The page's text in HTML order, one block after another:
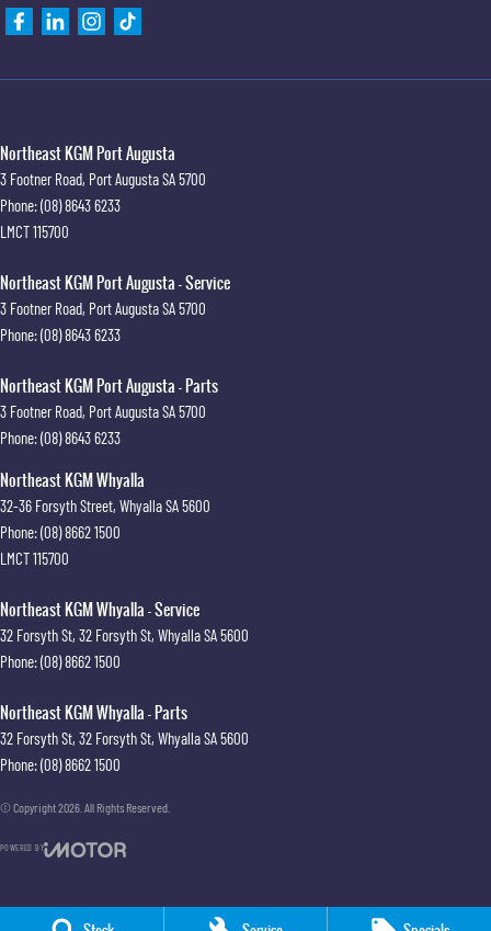
Northeast KGM Port Augusta
3 Footner Road, Port AugustaSA5700
Phone:(08) 8643 6233
LMCT 115700
Northeast KGM Port Augusta - Service
3 Footner Road, Port AugustaSA5700
Phone:(08) 8643 6233
Northeast KGM Port Augusta - Parts
3 Footner Road, Port AugustaSA5700
Phone:(08) 8643 6233
Northeast KGM Whyalla
32-36 Forsyth Street, WhyallaSA5600
Phone:(08) 8662 1500
LMCT 115700
Northeast KGM Whyalla - Service
32 Forsyth St, 32 Forsyth St, WhyallaSA5600
Phone:(08) 8662 1500
Northeast KGM Whyalla - Parts
32 Forsyth St, 32 Forsyth St, WhyallaSA5600
Phone:(08) 8662 1500
© Copyright2026 . All Rights Reserved.
POWERED BY